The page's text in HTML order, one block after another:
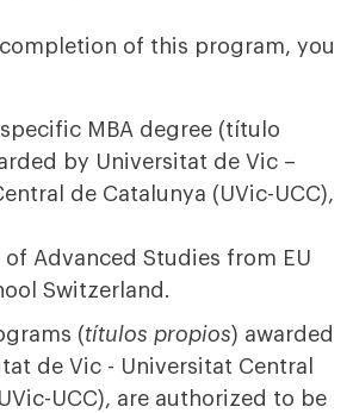
of this program, you
MBA degree (título
by Universitat de Vic –
de Catalunya (UVic-UCC),
Advanced Studies from EU
Switzerland.
(títulos propios) awarded
de Vic - Universitat Central
UCC), are authorized to be